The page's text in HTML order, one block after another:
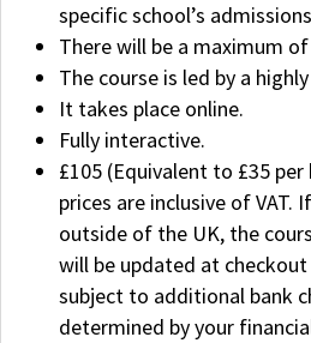
specific school’s
There will be a maximum
The course is led by a
It takes place online.
Fully interactive.
£105 (Equivalent to £35
prices are inclusive of VAT.
outside of the UK, the
will be updated at
subject to additional bank
determined by your